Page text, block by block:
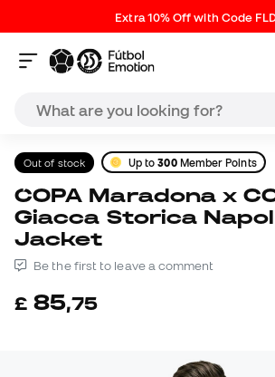
Extra 10% Off with Code
Out of stock Up to300Member Points
COPA Maradona x COPA
Giacca Storica
Jacket
Be the first to leave a comment
£ 85,75